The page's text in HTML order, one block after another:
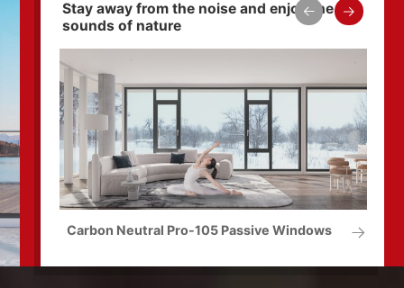
Stay away from the noise and enjoy the
sounds of nature
Carbon Neutral Pro-105 Passive Windows